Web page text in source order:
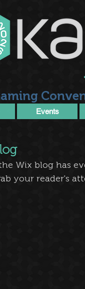
Events
Wix blog has
your reader's